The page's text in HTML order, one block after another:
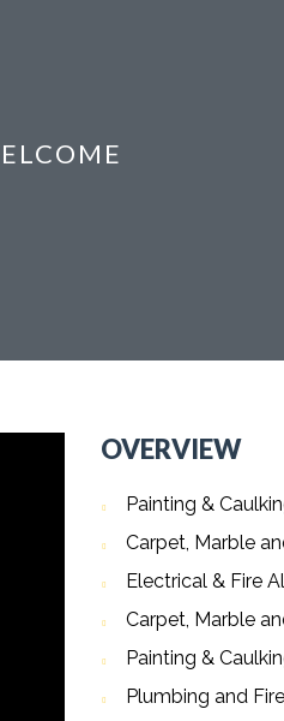
OVERVIEW
Painting &
Carpet, Marble
Electrical & Fire
Carpet, Marble
Painting &
Plumbing and